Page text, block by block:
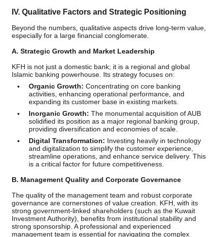
IV. Qualitative Factors and Strategic Positioning
Beyond the numbers, qualitative aspects drive long-term value,
especially for a large financial conglomerate.
A. Strategic Growth and Market Leadership
KFH is not just a domestic bank; it is a regional and global
Islamic banking powerhouse. Its strategy focuses on:
Organic Growth: Concentrating on core banking
activities, enhancing operational performance, and
expanding its customer base in existing markets.
Inorganic Growth: The monumental acquisition of AUB
solidified its position as a major regional banking group,
providing diversification and economies of scale.
Digital Transformation: Investing heavily in technology
and digitalization to simplify the customer experience,
streamline operations, and enhance service delivery. This
is a critical factor for future competitiveness.
B. Management Quality and Corporate Governance
The quality of the management team and robust corporate
governance are cornerstones of value creation. KFH, with its
strong government-linked shareholders (such as the Kuwait
Investment Authority), benefits from institutional stability and
strong sponsorship. A professional and experienced
management team is essential for navigating the complex